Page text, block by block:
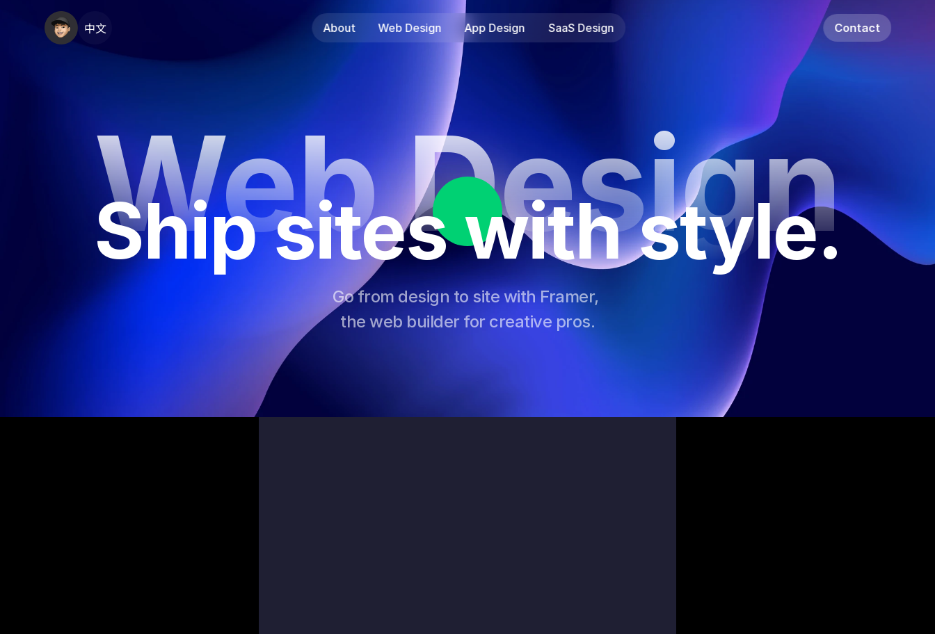
Web Design
Ship sites with style.
Go from design to site with Framer,
the web builder for creative pros.
中文 About Web Design App Design SaaS Design Contact